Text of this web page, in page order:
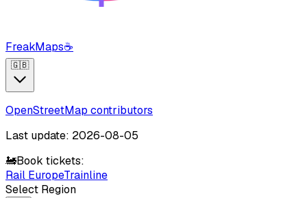
FreakMaps☕
🇬🇧
OpenStreetMap contributors
Last update: 2026-08-05
🚂Book tickets:
Rail EuropeTrainline
Select Region